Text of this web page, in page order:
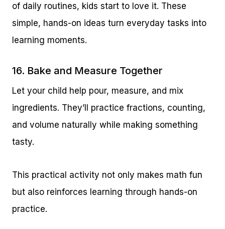
of daily routines, kids start to love it. These
simple, hands-on ideas turn everyday tasks into
learning moments.
16. Bake and Measure Together
Let your child help pour, measure, and mix
ingredients. They’ll practice fractions, counting,
and volume naturally while making something
tasty.
This practical activity not only makes math fun
but also reinforces learning through hands-on
practice.